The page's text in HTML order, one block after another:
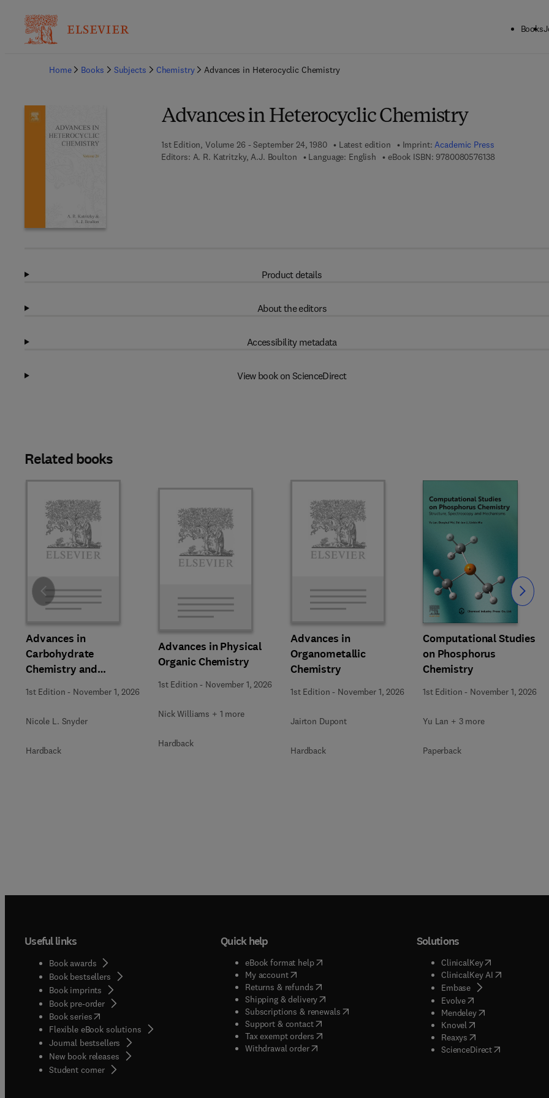
Books
Home
Books Subjects Chemistry Advances in Heterocyclic Chemistry
Advances in Heterocyclic Chemistry
1st Edition, Volume 26 - September 24, 1980 Latest edition Imprint:Academic Press
Editors: A. R. Katritzky, A.J. Boulton Language: English eBook ISBN: 97800805761389 7 8 - 0 - 0 8
Product details
About the editors
Accessibility metadata
View book on ScienceDirect
Related books
Advances in
Carbohydrate
Chemistry and
Biochemistry
1st Edition - November 1, 2026
Nicole L. Snyder
Hardback
Advances in Physical
Organic Chemistry
1st Edition - November 1, 2026
Nick Williams + 1 more
Hardback
Advances in
Organometallic
Chemistry
1st Edition - November 1, 2026
Jairton Dupont
Hardback
Computational Studies
on Phosphorus
Chemistry
1st Edition - November 1, 2026
Yu Lan + 3 more
Paperback
Slide Slide
Useful links
Book awards
Book bestsellers
Book imprints
Book pre-order
Book series(opens in new tab/window
Flexible eBook solutions
Journal bestsellers
New book releases
Student corner( opens in new tab/window
Quick help
eBook format help( opens in new tab/window
My account( opens in new tab/window
Returns & refunds( opens in new tab/window
Shipping & delivery(opens in new tab/window
Subscriptions & renewals( opens in new tab/window
)
Support & contact( opens in new tab/window
Tax exempt orders( opens in new tab/window
Withdrawal order
Solutions
ClinicalKey(opens in new
ClinicalKey AI( opens in new
Embase( opens in new tab/
Evolve( opens in new tab/
Mendeley( opens in new tab/
Knovel opens in new tab/
Reaxys opens in new tab/
ScienceDirect( opens in new